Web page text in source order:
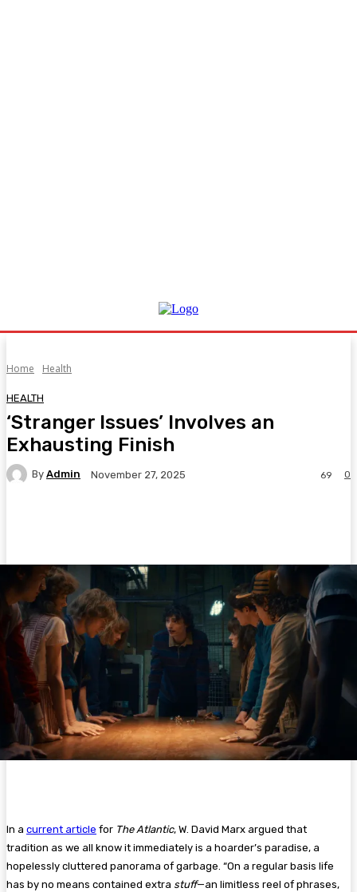
Home Health
HEALTH
‘Stranger Issues’ Involves an
Exhausting Finish
By Admin November 27, 2025 0
69
In a current article for The Atlantic, W. David Marx argued that
tradition as we all know it immediately is a hoarder’s paradise, a
hopelessly cluttered panorama of garbage. “On a regular basis life
has by no means contained extra stuff—an limitless reel of phrases,